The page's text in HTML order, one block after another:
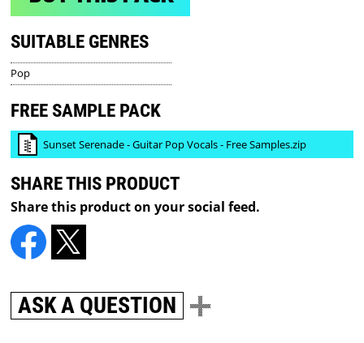
SUITABLE GENRES
Pop
FREE SAMPLE PACK
Sunset Serenade - Guitar Pop Vocals - Free Samples.zip
SHARE THIS PRODUCT
Share this product on your social feed.
ASK A QUESTION